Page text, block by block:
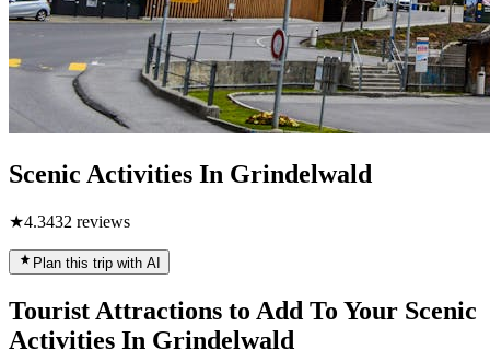
Scenic Activities In Grindelwald
★4.3432 reviews
Plan this trip with AI
Tourist Attractions to Add To Your Scenic
Activities In Grindelwald